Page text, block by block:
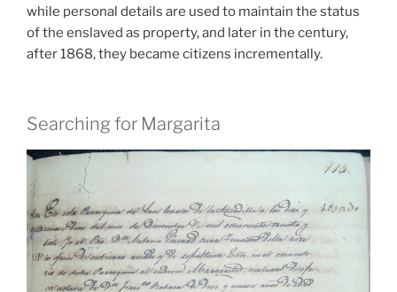
while personal details are used to maintain the status
of the enslaved as property, and later in the century,
after 1868, they became citizens incrementally.
Searching for Margarita